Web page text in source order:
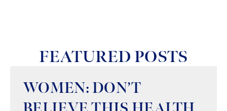
FEATURED POSTS
WOMEN: DON’T